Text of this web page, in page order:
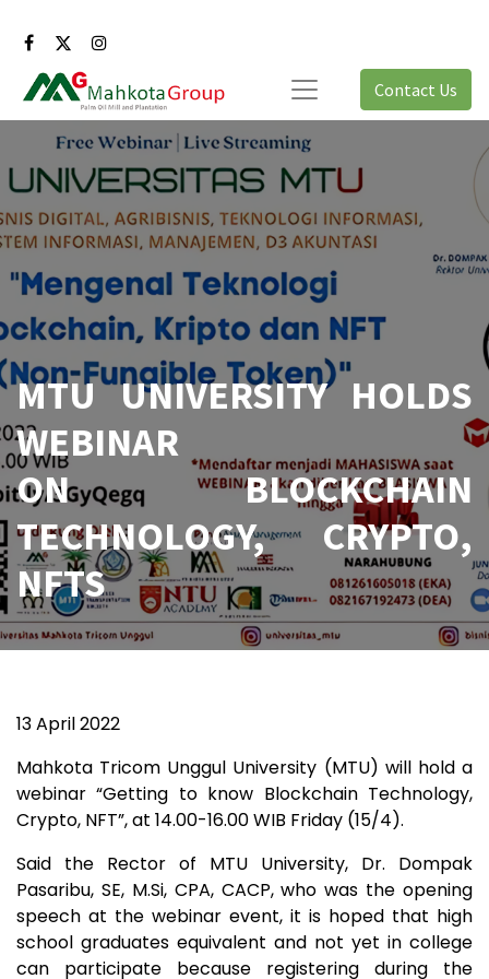
Contact Us
MTU UNIVERSITY HOLDS
WEBINAR
ON BLOCKCHAIN
TECHNOLOGY, CRYPTO,
NFTS
13 April 2022
Mahkota Tricom Unggul University (MTU) will hold a
webinar “Getting to know Blockchain Technology,
Crypto, NFT”, at 14.00-16.00 WIB Friday (15/4).
Said the Rector of MTU University, Dr. Dompak
Pasaribu, SE, M.Si, CPA, CACP, who was the opening
speech at the webinar event, it is hoped that high
school graduates equivalent and not yet in college
can participate because registering during the